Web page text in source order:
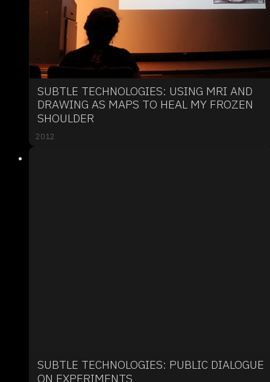
SUBTLE TECHNOLOGIES: USING MRI AND
DRAWING AS MAPS TO HEAL MY FROZEN
SHOULDER
2012
SUBTLE TECHNOLOGIES: PUBLIC DIALOGUE
ON EXPERIMENTS